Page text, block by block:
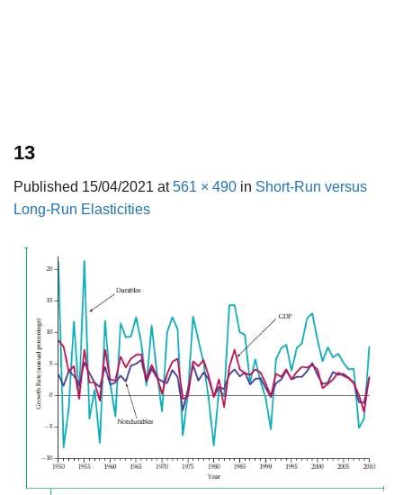
13
Published 15/04/2021 at561 × 490 in Short-Run versus
Long-Run Elasticities